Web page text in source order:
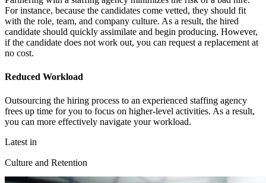
For instance, because the candidates come vetted, they should fit
with the role, team, and company culture. As a result, the hired
candidate should quickly assimilate and begin producing. However,
if the candidate does not work out, you can request a replacement at
no cost.
Reduced Workload
Outsourcing the hiring process to an experienced staffing agency
frees up time for you to focus on higher-level activities. As a result,
you can more effectively navigate your workload.
Latest in
Culture and Retention